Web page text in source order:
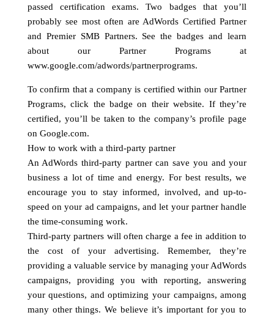
passed certification exams. Two badges that you’ll
probably see most often are AdWords Certified Partner
and Premier SMB Partners. See the badges and learn
about our Partner Programs at
www.google.com/adwords/partnerprograms.
To confirm that a company is certified within our Partner
Programs, click the badge on their website. If they’re
certified, you’ll be taken to the company’s profile page
on Google.com.
How to work with a third-party partner
An AdWords third-party partner can save you and your
business a lot of time and energy. For best results, we
encourage you to stay informed, involved, and up-to-
speed on your ad campaigns, and let your partner handle
the time-consuming work.
Third-party partners will often charge a fee in addition to
the cost of your advertising. Remember, they’re
providing a valuable service by managing your AdWords
campaigns, providing you with reporting, answering
your questions, and optimizing your campaigns, among
many other things. We believe it’s important for you to